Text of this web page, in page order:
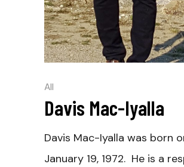
All
Davis Mac-Iyalla
Davis Mac-Iyalla was born
January 19, 1972. He is a